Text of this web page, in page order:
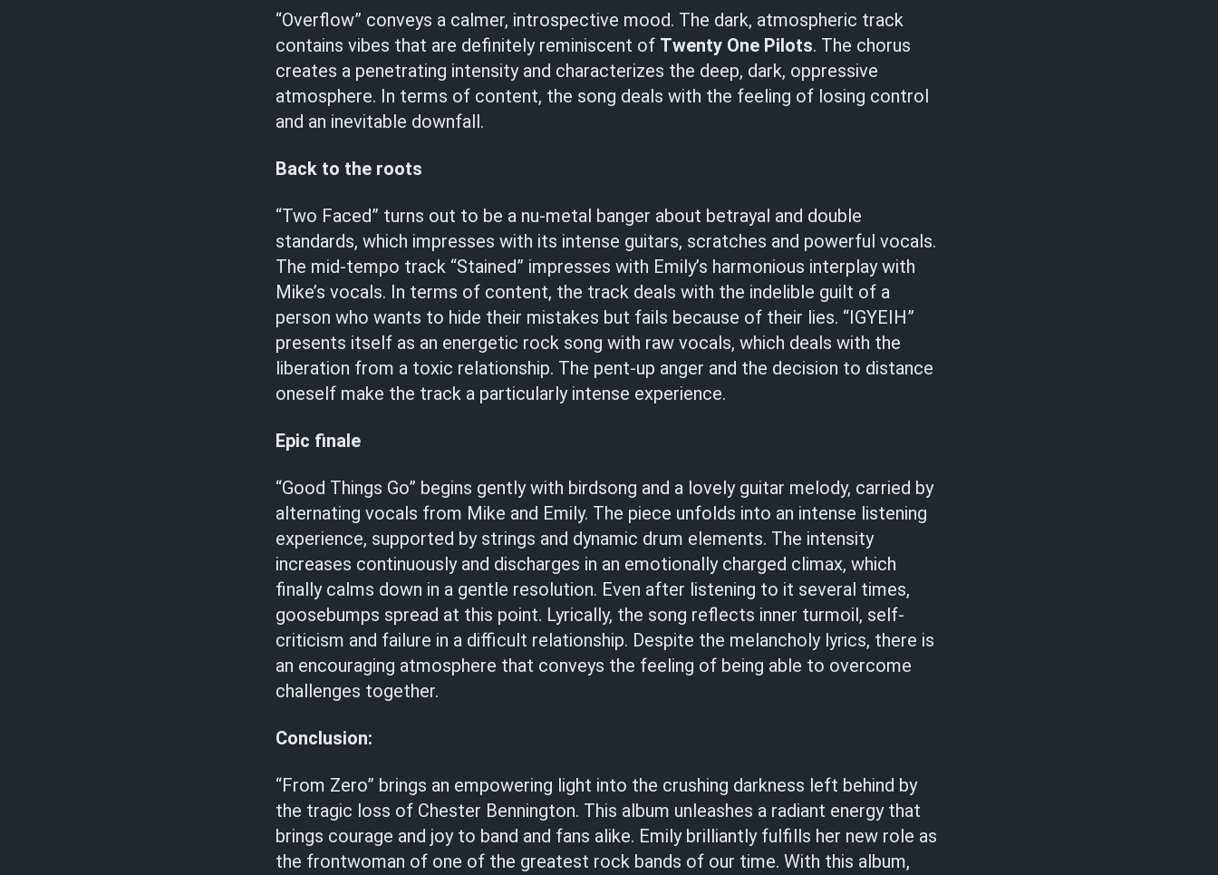
“Overflow” conveys a calmer, introspective mood. The dark, atmospheric track
contains vibes that are definitely reminiscent of Twenty One Pilots. The chorus
creates a penetrating intensity and characterizes the deep, dark, oppressive
atmosphere. In terms of content, the song deals with the feeling of losing control
and an inevitable downfall.
Back to the roots
“Two Faced” turns out to be a nu-metal banger about betrayal and double
standards, which impresses with its intense guitars, scratches and powerful vocals.
The mid-tempo track “Stained” impresses with Emily’s harmonious interplay with
Mike’s vocals. In terms of content, the track deals with the indelible guilt of a
person who wants to hide their mistakes but fails because of their lies. “IGYEIH”
presents itself as an energetic rock song with raw vocals, which deals with the
liberation from a toxic relationship. The pent-up anger and the decision to distance
oneself make the track a particularly intense experience.
Epic finale
“Good Things Go” begins gently with birdsong and a lovely guitar melody, carried by
alternating vocals from Mike and Emily. The piece unfolds into an intense listening
experience, supported by strings and dynamic drum elements. The intensity
increases continuously and discharges in an emotionally charged climax, which
finally calms down in a gentle resolution. Even after listening to it several times,
goosebumps spread at this point. Lyrically, the song reflects inner turmoil, self-
criticism and failure in a difficult relationship. Despite the melancholy lyrics, there is
an encouraging atmosphere that conveys the feeling of being able to overcome
challenges together.
Conclusion:
“From Zero” brings an empowering light into the crushing darkness left behind by
the tragic loss of Chester Bennington. This album unleashes a radiant energy that
brings courage and joy to band and fans alike. Emily brilliantly fulfills her new role as
the frontwoman of one of the greatest rock bands of our time. With this album,